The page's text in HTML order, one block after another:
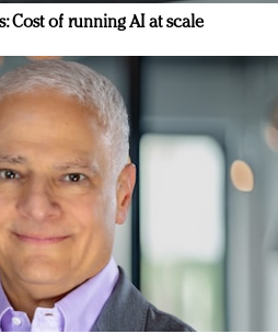
Cost of running AI at scale